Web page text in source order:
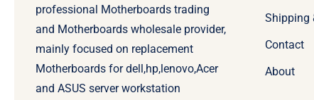
professional Motherboards trading
and Motherboards wholesale provider,
mainly focused on replacement
Motherboards for dell,hp,lenovo,Acer
and ASUS server workstation
Shipping
Contact
About